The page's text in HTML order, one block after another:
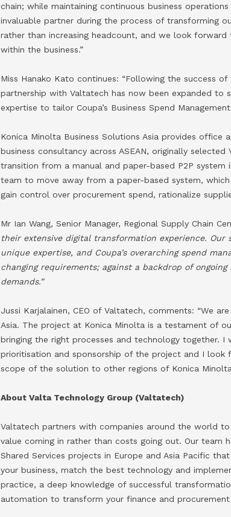
chain; while maintaining continuous business
invaluable partner during the process of transforming
rather than increasing headcount, and we look
within the business.”
Miss Hanako Kato continues: “Following the success
partnership with Valtatech has now been expanded to
expertise to tailor Coupa’s Business Spend
Konica Minolta Business Solutions Asia provides
business consultancy across ASEAN, originally
transition from a manual and paper-based P2P
team to move away from a paper-based system,
gain control over procurement spend, rationalize
Mr Ian Wang, Senior Manager, Regional Supply Chain
their extensive digital transformation experience. Our
unique expertise, and Coupa’s overarching spend
changing requirements; against a backdrop of
demands.”
Jussi Karjalainen, CEO of Valtatech, comments: “We
Asia. The project at Konica Minolta is a testament of
bringing the right processes and technology together.
prioritisation and sponsorship of the project and I
scope of the solution to other regions of Konica Minolta
About Valta Technology Group (Valtatech)
Valtatech partners with companies around the world
value coming in rather than costs going out. Our
Shared Services projects in Europe and Asia Pacific
your business, match the best technology and
practice, a deep knowledge of successful
automation to transform your finance and